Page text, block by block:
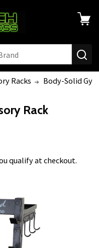
Racks Body-Solid
Rack
qualify at checkout.